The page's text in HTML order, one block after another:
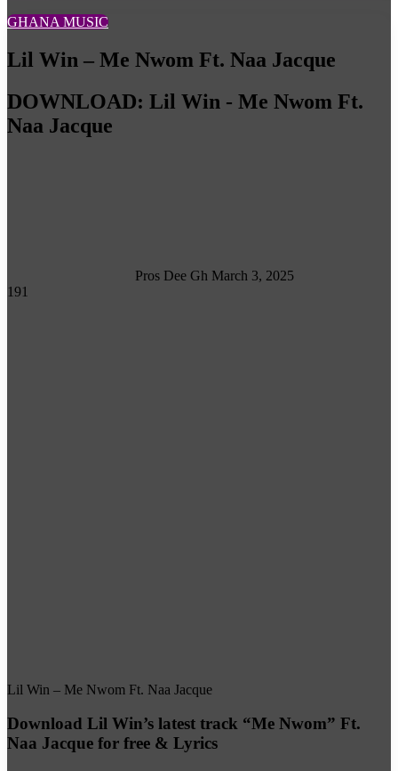
GHANA MUSIC
Lil Win – Me Nwom Ft. Naa Jacque
DOWNLOAD: Lil Win - Me Nwom Ft.
Naa Jacque
Pros Dee Gh March 3, 2025
191
Lil Win – Me Nwom Ft. Naa Jacque
Download Lil Win’s latest track “Me Nwom” Ft.
Naa Jacque for free & Lyrics